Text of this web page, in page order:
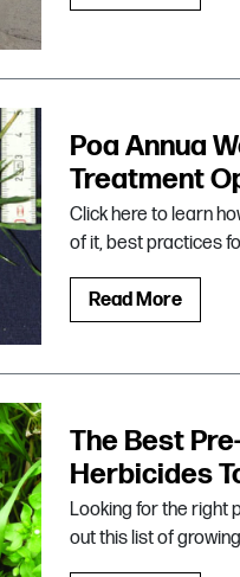
Poa Annua
Treatment
Click here to learn
of it, best practices
Read More
The Best
Herbicides
Looking for the right
out this list of